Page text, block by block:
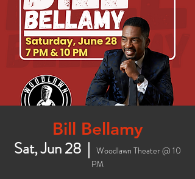
Bill Bellamy
Sat, Jun 28
  |
Woodlawn Theater @ 10
PM